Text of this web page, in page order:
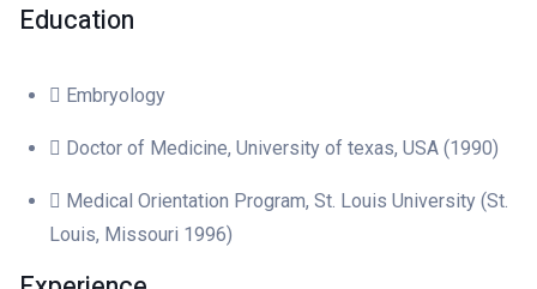
Education
Embryology
Doctor of Medicine, University of texas, USA (1990)
Medical Orientation Program, St. Louis University (St.
Louis, Missouri 1996)